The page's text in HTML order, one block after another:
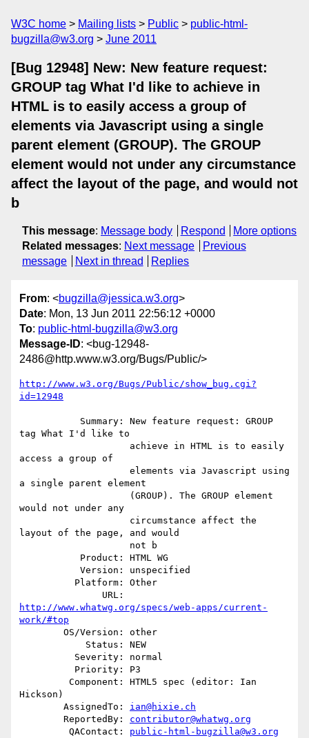
W3C home Mailing lists Public
public-html-
bugzilla@w3.org
June 2011
[Bug 12948] New: New feature request:
GROUP tag What I'd like to achieve in
HTML is to easily access a group of
elements via Javascript using a single
parent element (GROUP). The GROUP
element would not under any circumstance
affect the layout of the page, and would not
b
This message: Message body Respond
More options
Related messages: Next message
Previous
message
Next in thread Replies
From: <bugzilla@jessica.w3.org>
Date: Mon, 13 Jun 2011 22:56:12 +0000
To: public-html-bugzilla@w3.org
Message-ID: <bug-12948-
2486@http.www.w3.org/Bugs/Public/>
http://www.w3.org/Bugs/Public/show_bug.cgi?
id=12948
tag What I'd like to
access a group of
a single parent element
would not under any
layout of the page, and would
http://www.whatwg.org/specs/web-apps/current-
work/#top
Hickson)
        AssignedTo:
ian@hixie.ch
        ReportedBy:
contributor@whatwg.org
         QAContact:
public-html-bugzilla@w3.org